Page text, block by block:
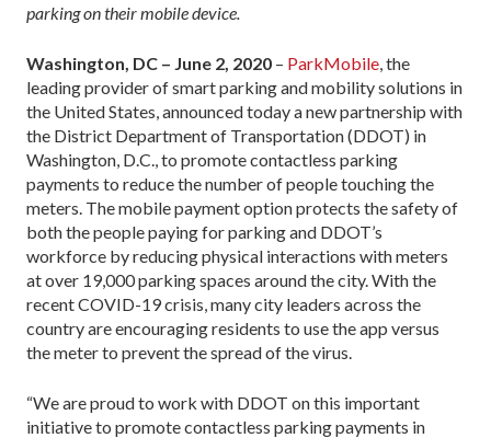
parking on their mobile device.
Washington, DC – June 2, 2020 – ParkMobile, the
leading provider of smart parking and mobility solutions in
the United States, announced today a new partnership with
the District Department of Transportation (DDOT) in
Washington, D.C., to promote contactless parking
payments to reduce the number of people touching the
meters. The mobile payment option protects the safety of
both the people paying for parking and DDOT’s
workforce by reducing physical interactions with meters
at over 19,000 parking spaces around the city. With the
recent COVID-19 crisis, many city leaders across the
country are encouraging residents to use the app versus
the meter to prevent the spread of the virus.
“We are proud to work with DDOT on this important
initiative to promote contactless parking payments in